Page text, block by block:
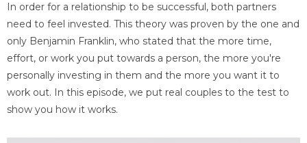
In order for a relationship to be successful, both partners
need to feel invested. This theory was proven by the one and
only Benjamin Franklin, who stated that the more time,
effort, or work you put towards a person, the more you're
personally investing in them and the more you want it to
work out. In this episode, we put real couples to the test to
show you how it works.